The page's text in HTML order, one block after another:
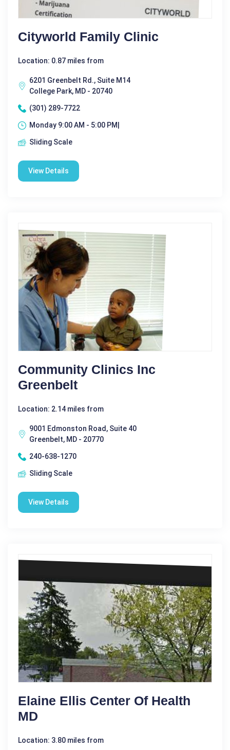
Cityworld Family Clinic
Location: 0.87 miles from
6201 Greenbelt Rd., Suite M14
College Park, MD - 20740
(301) 289-7722
Monday 9:00 AM - 5:00 PM|
Sliding Scale
View Details
Community Clinics Inc
Greenbelt
Location: 2.14 miles from
9001 Edmonston Road, Suite 40
Greenbelt, MD - 20770
240-638-1270
Sliding Scale
View Details
Elaine Ellis Center Of Health
MD
Location: 3.80 miles from